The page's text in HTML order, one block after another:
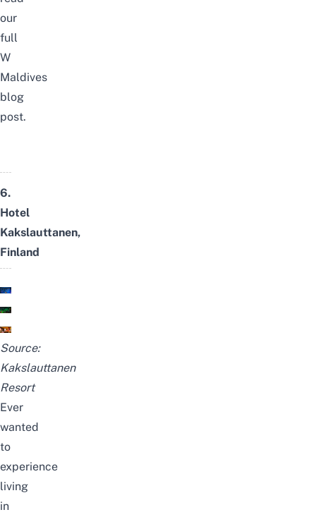
our
full
W
Maldives
blog
post.
6.
Hotel
Kakslauttanen,
Finland
Source:
Kakslauttanen
Resort
Ever
wanted
to
experience
living
in